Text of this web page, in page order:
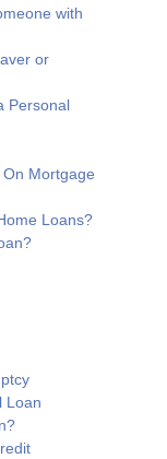
with
or
Personal
Mortgage
Loans?
Loan